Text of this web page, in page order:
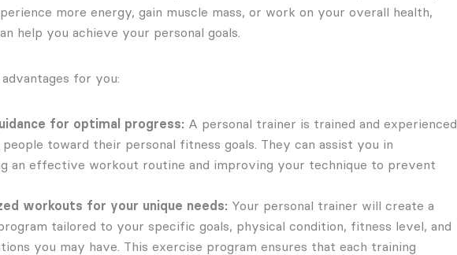
more energy, gain muscle mass, or work on your overall health,
help you achieve your personal goals.
for you:
for optimal progress: A personal trainer is trained and experienced
people toward their personal fitness goals. They can assist you in
an effective workout routine and improving your technique to prevent
workouts for your unique needs: Your personal trainer will create a
tailored to your specific goals, physical condition, fitness level, and
you may have. This exercise program ensures that each training